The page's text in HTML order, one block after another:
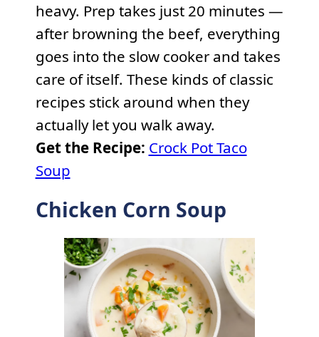
heavy. Prep takes just 20 minutes —
after browning the beef, everything
goes into the slow cooker and takes
care of itself. These kinds of classic
recipes stick around when they
actually let you walk away.
Get the Recipe: Crock Pot Taco
Soup
Chicken Corn Soup